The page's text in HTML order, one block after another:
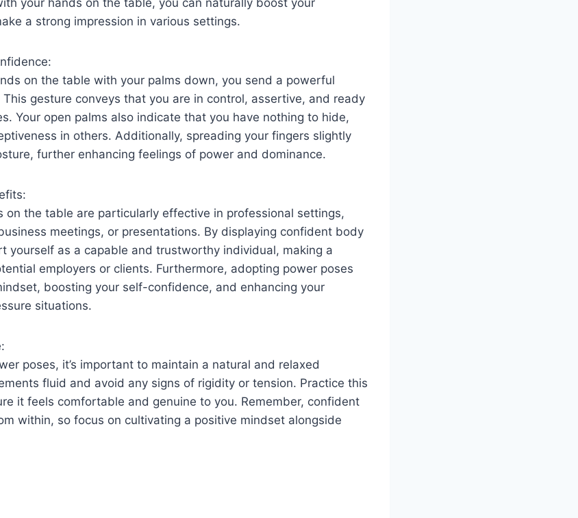
a strong impression in various settings.
on the table with your palms down, you send a powerful
gesture conveys that you are in control, assertive, and ready
Your open palms also indicate that you have nothing to hide,
in others. Additionally, spreading your fingers slightly
further enhancing feelings of power and dominance.
on the table are particularly effective in professional settings,
meetings, or presentations. By displaying confident body
yourself as a capable and trustworthy individual, making a
employers or clients. Furthermore, adopting power poses
boosting your self-confidence, and enhancing your
situations.
poses, it’s important to maintain a natural and relaxed
fluid and avoid any signs of rigidity or tension. Practice this
it feels comfortable and genuine to you. Remember, confident
within, so focus on cultivating a positive mindset alongside